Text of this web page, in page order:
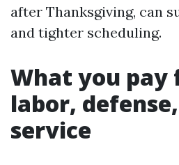
after Thanksgiving, can
and tighter scheduling.
What you pay
labor,
service